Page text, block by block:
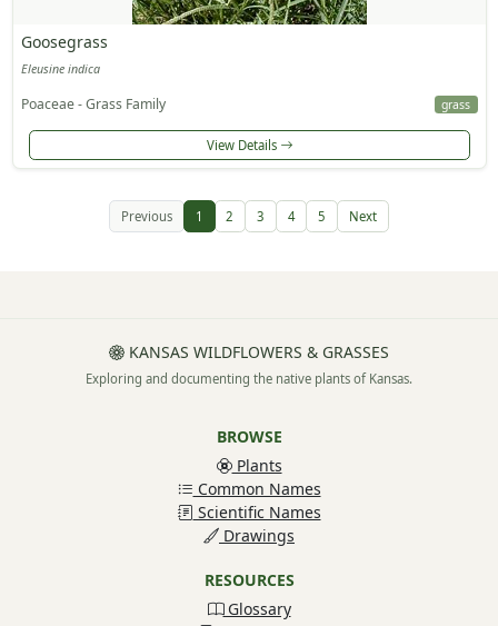
Goosegrass
Eleusine indica
Poaceae - Grass Family grass
View Details
Previous 1 2 3 4 5 Next
KANSAS WILDFLOWERS & GRASSES
Exploring and documenting the native plants of Kansas.
BROWSE
Plants
Common Names
Scientific Names
Drawings
RESOURCES
Glossary